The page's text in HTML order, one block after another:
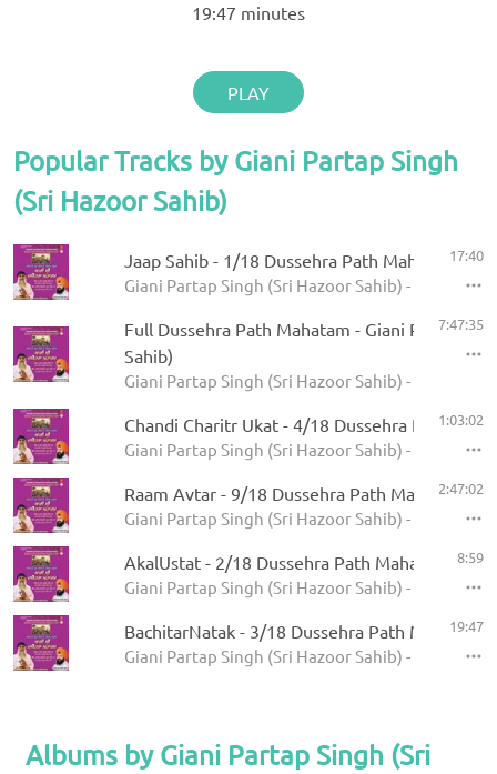
19:47 minutes
PLAY
Popular Tracks by Giani Partap Singh
(Sri Hazoor Sahib)
Jaap Sahib - 1/18 Dussehra Path Mahatam
Giani Partap Singh (Sri Hazoor Sahib) - Bani Sri
17:40
Full Dussehra Path Mahatam - Giani Partap
Sahib)
Giani Partap Singh (Sri Hazoor Sahib) - Bani Sri
7:47:35
Chandi Charitr Ukat - 4/18 Dussehra Path
Giani Partap Singh (Sri Hazoor Sahib) - Bani Sri
1:03:02
Raam Avtar - 9/18 Dussehra Path Mahatam
Giani Partap Singh (Sri Hazoor Sahib) - Bani Sri
2:47:02
AkalUstat - 2/18 Dussehra Path Mahatam
Giani Partap Singh (Sri Hazoor Sahib) - Bani Sri
8:59
BachitarNatak - 3/18 Dussehra Path Mahatam
Giani Partap Singh (Sri Hazoor Sahib) - Bani Sri
19:47
Albums by Giani Partap Singh (Sri